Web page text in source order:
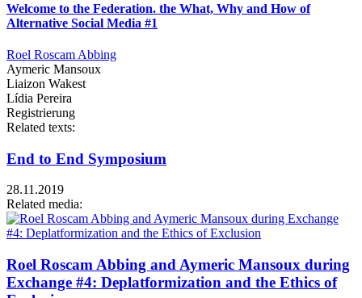
Welcome to the Federation. the What, Why and How of
Alternative Social Media #1
Roel Roscam Abbing
Aymeric Mansoux
Liaizon Wakest
Lídia Pereira
Registrierung
Related texts:
End to End Symposium
28.11.2019
Related media:
Roel Roscam Abbing and Aymeric Mansoux during
Exchange #4: Deplatformization and the Ethics of